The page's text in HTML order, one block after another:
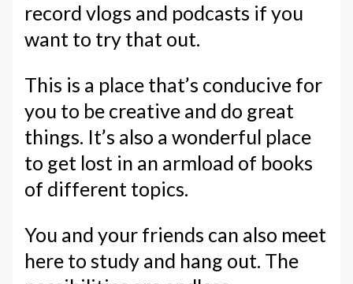
record vlogs and podcasts if you
want to try that out.
This is a place that’s conducive for
you to be creative and do great
things. It’s also a wonderful place
to get lost in an armload of books
of different topics.
You and your friends can also meet
here to study and hang out. The